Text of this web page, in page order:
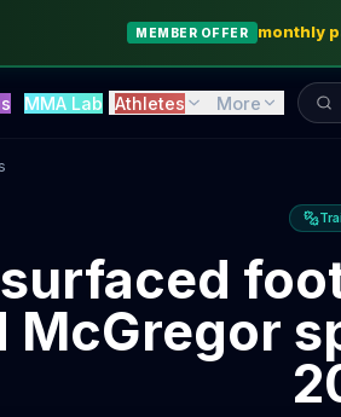
MEMBER OFFER monthly
MMA Lab Athletes More
McGregor